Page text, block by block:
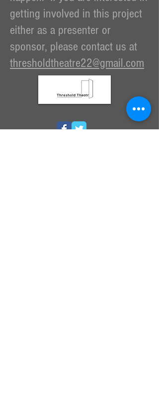
getting involved in this project
either as a presenter or
sponsor, please contact us at
thresholdtheatre22@gmail.com